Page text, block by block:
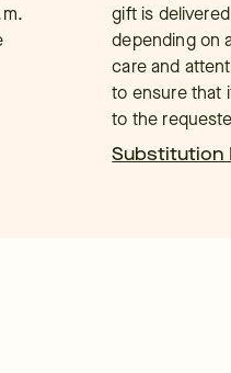
gift is
depending on
care and
to ensure that
to the
Substitution